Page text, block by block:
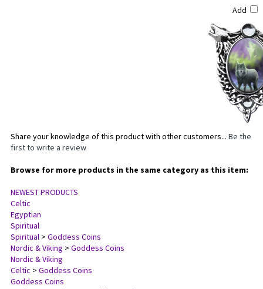
Add
Share your knowledge of this product with other customers... Be the
first to write a review
Browse for more products in the same category as this item:
NEWEST PRODUCTS
Celtic
Egyptian
Spiritual
Spiritual> Goddess Coins
Nordic & Viking > Goddess Coins
Nordic & Viking
Celtic > Goddess Coins
Goddess Coins